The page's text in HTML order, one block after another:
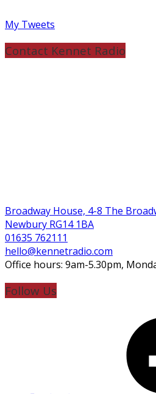
My Tweets
Contact Kennet Radio
Broadway House, 4-8 The
Newbury RG14 1BA
01635 762111
hello@kennetradio.com
Office hours: 9am-5.30pm,
Follow Us